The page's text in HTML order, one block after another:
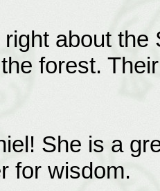
about the
forest.
She is a
for wisdom.